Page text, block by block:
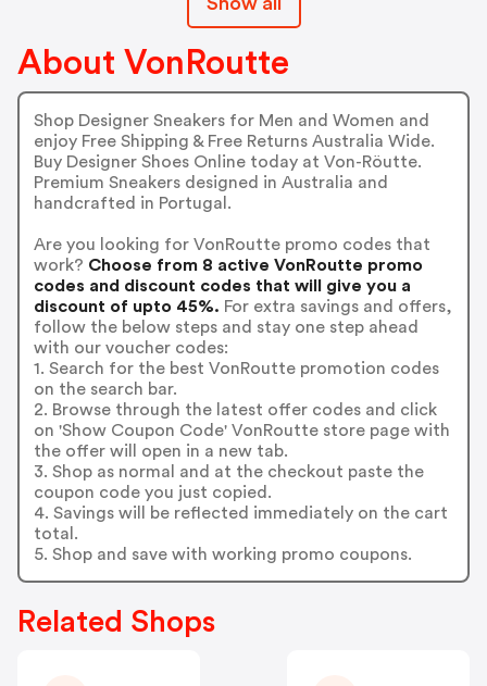
About VonRoutte
Shop Designer Sneakers for Men and Women and
enjoy Free Shipping & Free Returns Australia Wide.
Buy Designer Shoes Online today at Von-Röutte.
Premium Sneakers designed in Australia and
handcrafted in Portugal.
Are you looking for VonRoutte promo codes that
work? Choose from 8 active VonRoutte promo
codes and discount codes that will give you a
discount of upto 45%. For extra savings and offers,
follow the below steps and stay one step ahead
with our voucher codes:
1. Search for the best VonRoutte promotion codes
on the search bar.
2. Browse through the latest offer codes and click
on 'Show Coupon Code' VonRoutte store page with
the offer will open in a new tab.
3. Shop as normal and at the checkout paste the
coupon code you just copied.
4. Savings will be reflected immediately on the cart
total.
5. Shop and save with working promo coupons.
Related Shops